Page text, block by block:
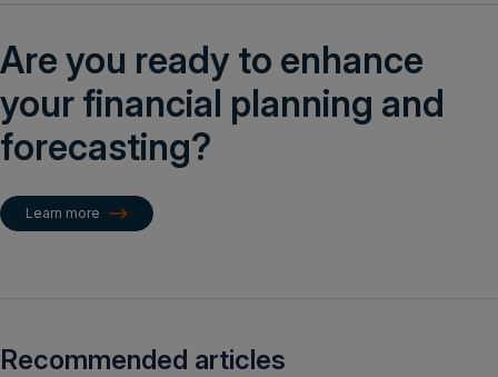
Are you ready to enhance
your financial planning and
forecasting?
Learn more
Recommended articles